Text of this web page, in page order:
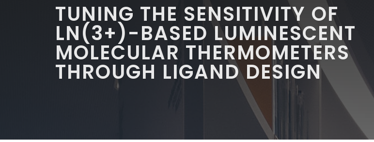
TUNING THE SENSITIVITY OF
LN(3+)-BASED LUMINESCENT
MOLECULAR THERMOMETERS
THROUGH LIGAND DESIGN